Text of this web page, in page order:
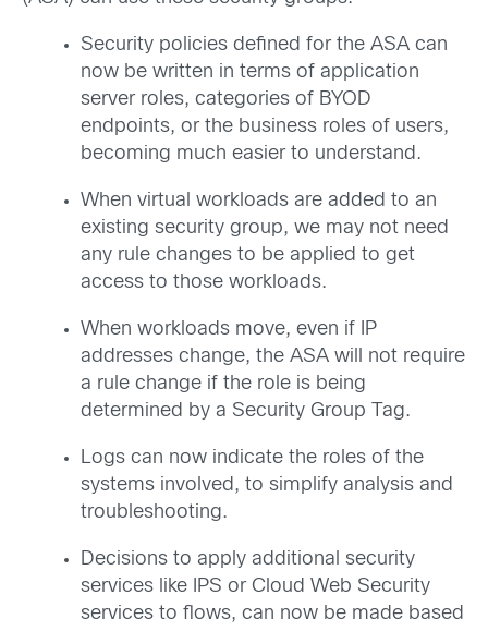
Security policies defined for the ASA can
now be written in terms of application
server roles, categories of BYOD
endpoints, or the business roles of users,
becoming much easier to understand.
When virtual workloads are added to an
existing security group, we may not need
any rule changes to be applied to get
access to those workloads.
When workloads move, even if IP
addresses change, the ASA will not require
a rule change if the role is being
determined by a Security Group Tag.
Logs can now indicate the roles of the
systems involved, to simplify analysis and
troubleshooting.
Decisions to apply additional security
services like IPS or Cloud Web Security
services to flows, can now be made based